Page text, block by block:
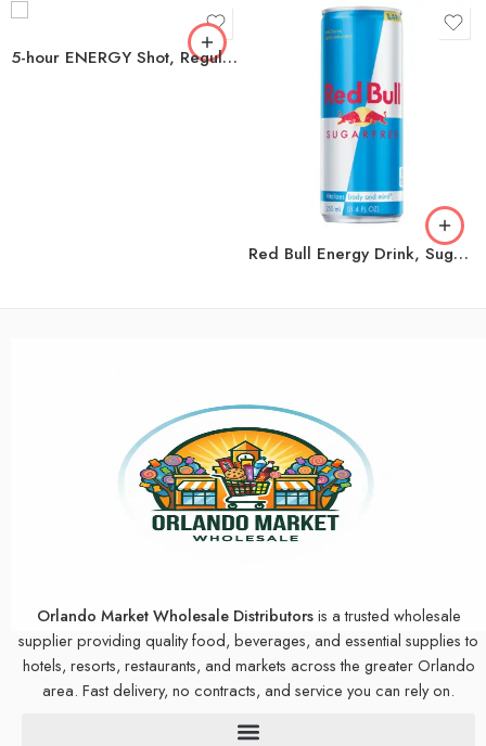
5-hour ENERGY Shot, Regular Strength, Berry 1.93 oz., 24 pk.
Red Bull Energy Drink, Sugar Free, 8.4 fl oz, 24 ct
Orlando Market Wholesale Distributorsis a trusted wholesale
supplier providing quality food, beverages, and essential supplies to
hotels, resorts, restaurants, and markets across the greater Orlando
area. Fast delivery, no contracts, and service you can rely on.